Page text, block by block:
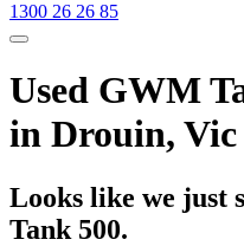
1300 26 26 85
Used GWM
in Drouin, Vic
Looks like we just
Tank 500.